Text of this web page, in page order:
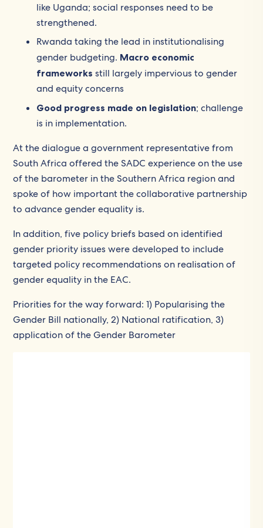
like Uganda; social responses need to be
strengthened.
Rwanda taking the lead in institutionalising
gender budgeting. Macro economic
frameworks still largely impervious to gender
and equity concerns
Good progress made on legislation; challenge
is in implementation.
At the dialogue a government representative from
South Africa offered the SADC experience on the use
of the barometer in the Southern Africa region and
spoke of how important the collaborative partnership
to advance gender equality is.
In addition, five policy briefs based on identified
gender priority issues were developed to include
targeted policy recommendations on realisation of
gender equality in the EAC.
Priorities for the way forward: 1) Popularising the
Gender Bill nationally, 2) National ratification, 3)
application of the Gender Barometer